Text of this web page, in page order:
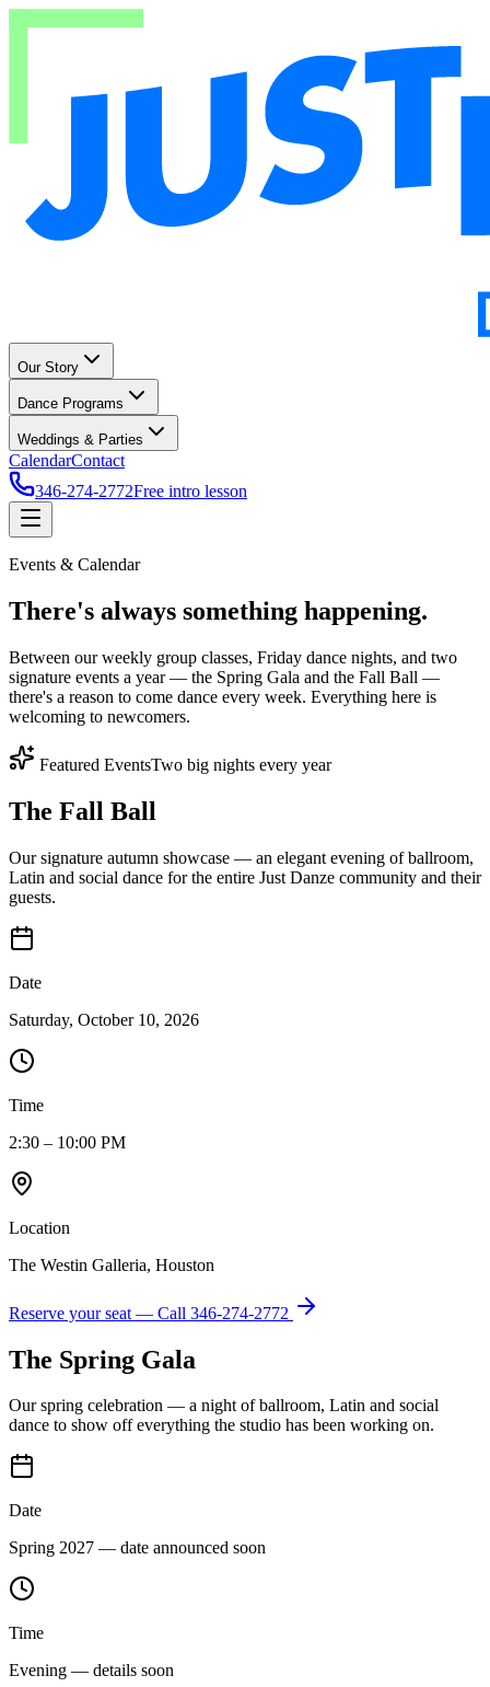
Our Story
Dance Programs
Weddings & Parties
CalendarContact
346-274-2772Free intro lesson
Events & Calendar
There's always something happening.
Between our weekly group classes, Friday dance nights, and two
signature events a year — the Spring Gala and the Fall Ball —
there's a reason to come dance every week. Everything here is
welcoming to newcomers.
Featured EventsTwo big nights every year
The Fall Ball
Our signature autumn showcase — an elegant evening of ballroom,
Latin and social dance for the entire Just Danze community and their
guests.
Date
Saturday, October 10, 2026
Time
2:30 – 10:00 PM
Location
The Westin Galleria, Houston
Reserve your seat — Call 346-274-2772
The Spring Gala
Our spring celebration — a night of ballroom, Latin and social
dance to show off everything the studio has been working on.
Date
Spring 2027 — date announced soon
Time
Evening — details soon